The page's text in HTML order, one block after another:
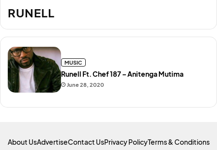
RUNELL
June 28, 2020
Runell Ft. Chef 187 – Anitenga Mutima
MUSIC
About UsAdvertiseContact UsPrivacy PolicyTerms & Conditions